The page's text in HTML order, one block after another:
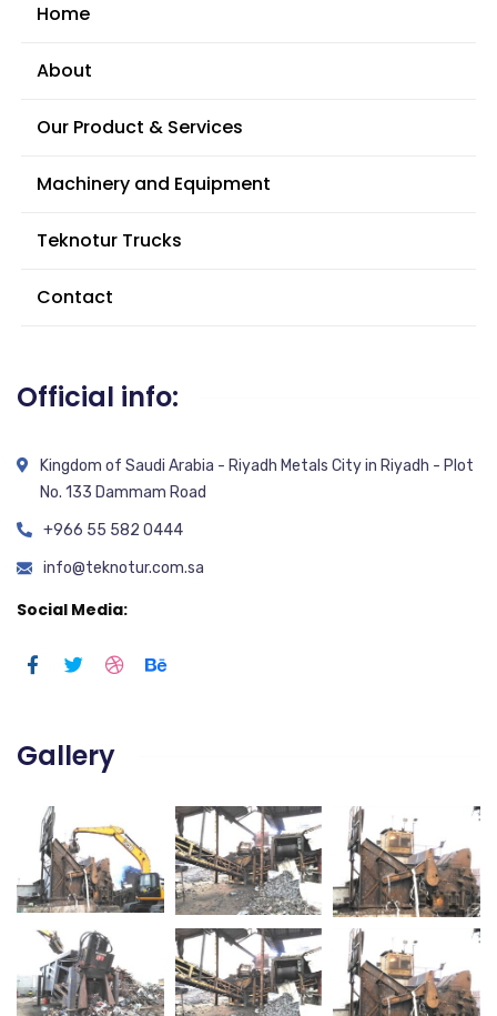
Home
About
Our Product & Services
Machinery and Equipment
Teknotur Trucks
Contact
Official info:
Kingdom of Saudi Arabia - Riyadh Metals City in Riyadh - Plot
No. 133 Dammam Road
+966 55 582 0444
info@teknotur.com.sa
Social Media:
Gallery